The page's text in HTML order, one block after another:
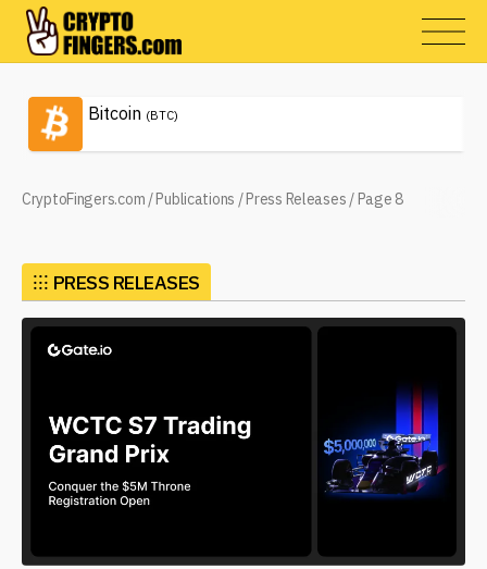
Bitcoin (BTC)
CryptoFingers.com /Publications /Press Releases /Page 8
⁝⁝⁝ PRESS RELEASES